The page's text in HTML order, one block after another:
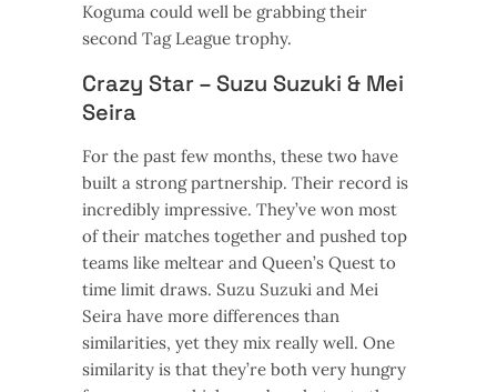
Koguma could well be grabbing their
second Tag League trophy.
Crazy Star – Suzu Suzuki & Mei
Seira
For the past few months, these two have
built a strong partnership. Their record is
incredibly impressive. They’ve won most
of their matches together and pushed top
teams like meltear and Queen’s Quest to
time limit draws. Suzu Suzuki and Mei
Seira have more differences than
similarities, yet they mix really well. One
similarity is that they’re both very hungry